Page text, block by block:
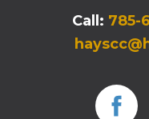
Call: 785-